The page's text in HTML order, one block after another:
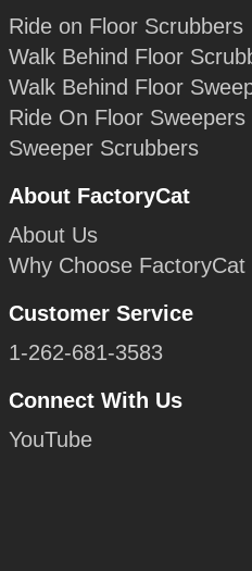
Ride on Floor Scrubbers
Walk Behind Floor
Walk Behind Floor
Ride On Floor Sweepers
Sweeper Scrubbers
About FactoryCat
About Us
Why Choose FactoryCat
Customer Service
1-262-681-3583
Connect With Us
YouTube